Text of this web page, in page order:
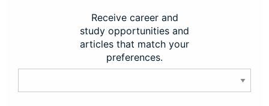
Receive career and
study opportunities and
articles that match your
preferences.